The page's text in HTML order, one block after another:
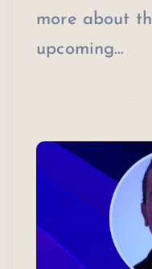
more about
upcoming…